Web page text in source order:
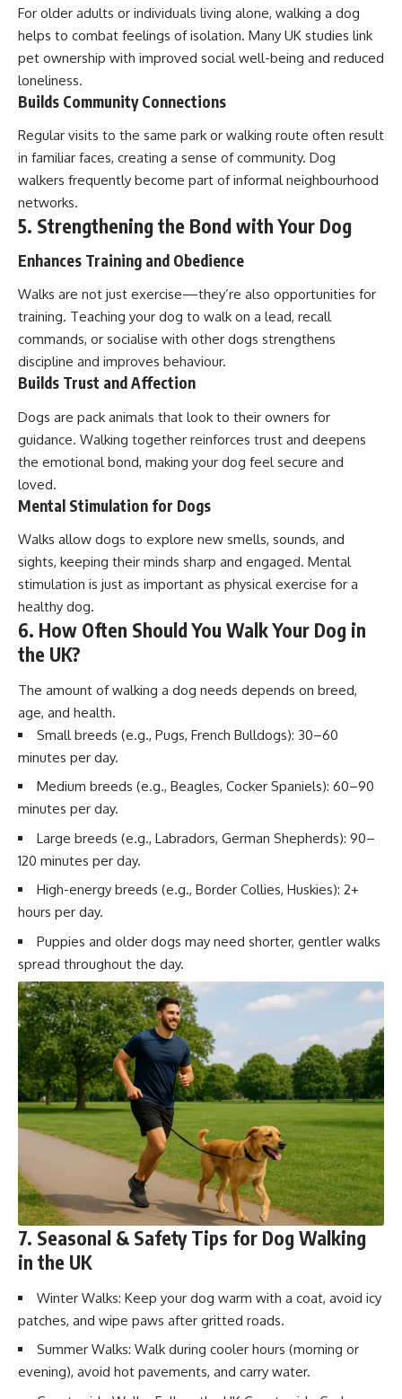
For older adults or individuals living alone, walking a dog
helps to combat feelings of isolation. Many UK studies link
pet ownership with improved social well-being and reduced
loneliness.
Builds Community Connections
Regular visits to the same park or walking route often result
in familiar faces, creating a sense of community. Dog
walkers frequently become part of informal neighbourhood
networks.
5. Strengthening the Bond with Your Dog
Enhances Training and Obedience
Walks are not just exercise—they’re also opportunities for
training. Teaching your dog to walk on a lead, recall
commands, or socialise with other dogs strengthens
discipline and improves behaviour.
Builds Trust and Affection
Dogs are pack animals that look to their owners for
guidance. Walking together reinforces trust and deepens
the emotional bond, making your dog feel secure and
loved.
Mental Stimulation for Dogs
Walks allow dogs to explore new smells, sounds, and
sights, keeping their minds sharp and engaged. Mental
stimulation is just as important as physical exercise for a
healthy dog.
6. How Often Should You Walk Your Dog in
the UK?
The amount of walking a dog needs depends on breed,
age, and health.
Small breeds (e.g., Pugs, French Bulldogs): 30–60
minutes per day.
Medium breeds (e.g., Beagles, Cocker Spaniels): 60–90
minutes per day.
Large breeds (e.g., Labradors, German Shepherds): 90–
120 minutes per day.
High-energy breeds (e.g., Border Collies, Huskies): 2+
hours per day.
Puppies and older dogs may need shorter, gentler walks
spread throughout the day.
7. Seasonal & Safety Tips for Dog Walking
in the UK
Winter Walks: Keep your dog warm with a coat, avoid icy
patches, and wipe paws after gritted roads.
Summer Walks: Walk during cooler hours (morning or
evening), avoid hot pavements, and carry water.